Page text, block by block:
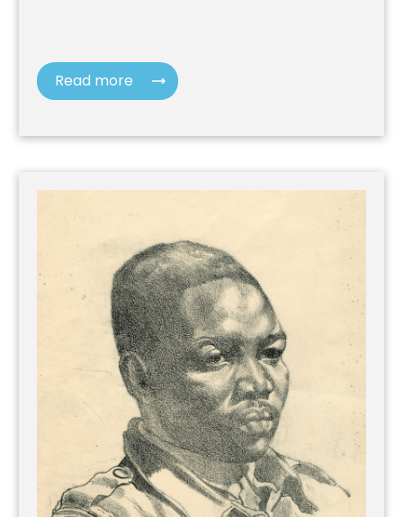
Read more